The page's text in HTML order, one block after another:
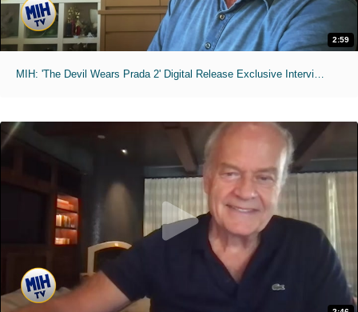
2:59
MIH: 'The Devil Wears Prada 2' Digital Release Exclusive Interviews